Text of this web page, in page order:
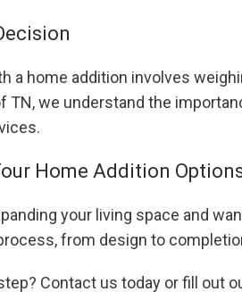
a home addition involves
TN, we understand the
Home Addition
your living space and
from design to
Contact us today or fill out